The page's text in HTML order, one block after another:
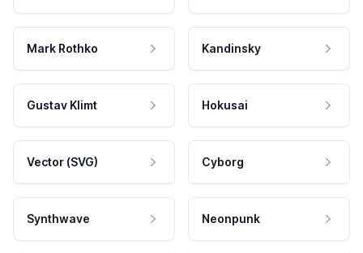
Mark Rothko Kandinsky
Gustav Klimt Hokusai
Vector (SVG) Cyborg
Synthwave Neonpunk